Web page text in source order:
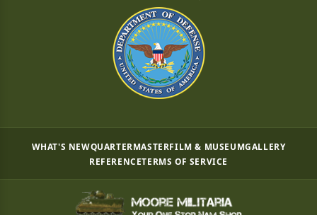
WHAT'S NEWQUARTERMASTERFILM & MUSEUMGALLERY
REFERENCETERMS OF SERVICE